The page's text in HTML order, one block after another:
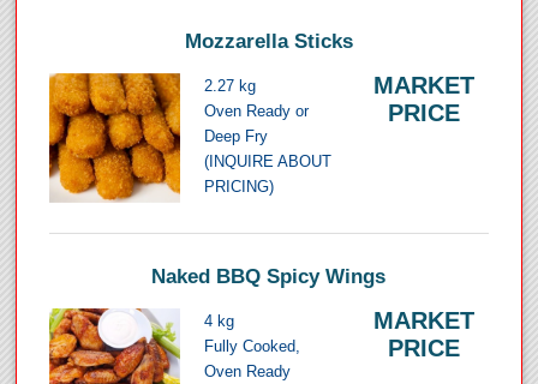
Mozzarella Sticks
2.27 kg
Oven Ready or
Deep Fry
(INQUIRE ABOUT
PRICING)
MARKET
PRICE
Naked BBQ Spicy Wings
4 kg
Fully Cooked,
Oven Ready
MARKET
PRICE